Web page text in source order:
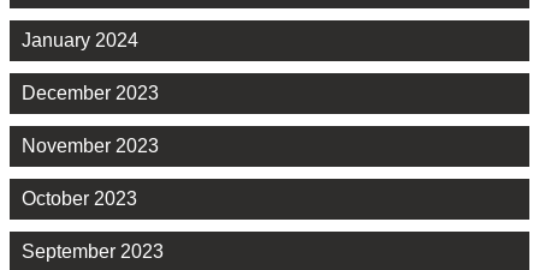
January 2024
December 2023
November 2023
October 2023
September 2023